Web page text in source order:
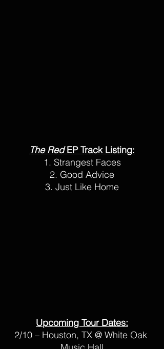
The Red EP Track Listing:
1. Strangest Faces
2. Good Advice
3. Just Like Home
Upcoming Tour Dates:
2/10 – Houston, TX @ White Oak